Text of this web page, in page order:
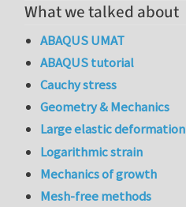
What we talked about
ABAQUS UMAT
ABAQUS tutorial
Cauchy stress
Geometry & Mechanics
Large elastic deformation
Logarithmic strain
Mechanics of growth
Mesh-free methods